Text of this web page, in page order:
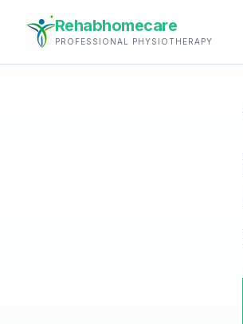
Rehabhomecare
PROFESSIONAL PHYSIOTHERAPY